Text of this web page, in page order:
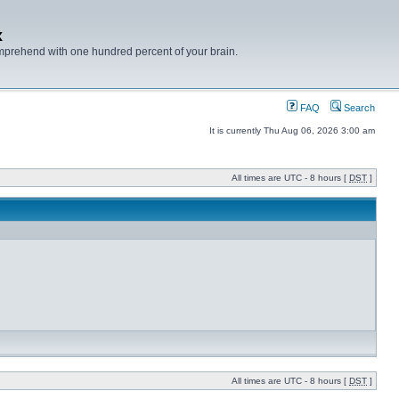
with one hundred percent of your brain.
FAQ Search
It is currently Thu Aug 06, 2026 3:00 am
All times are UTC - 8 hours [ DST ]
All times are UTC - 8 hours [ DST ]